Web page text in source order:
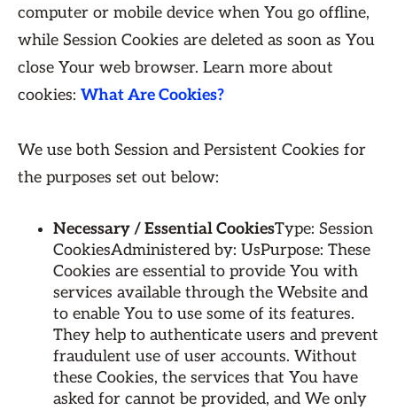
computer or mobile device when You go offline,
while Session Cookies are deleted as soon as You
close Your web browser. Learn more about
cookies: What Are Cookies?
We use both Session and Persistent Cookies for
the purposes set out below:
Necessary / Essential CookiesType: Session
CookiesAdministered by: UsPurpose: These
Cookies are essential to provide You with
services available through the Website and
to enable You to use some of its features.
They help to authenticate users and prevent
fraudulent use of user accounts. Without
these Cookies, the services that You have
asked for cannot be provided, and We only